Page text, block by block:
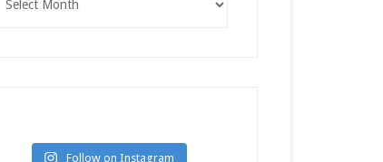
Follow on Instagram